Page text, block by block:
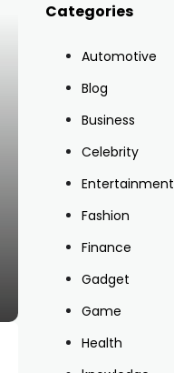
Categories
Automotive
Blog
Business
Celebrity
Entertainment
Fashion
Finance
Gadget
Game
Health